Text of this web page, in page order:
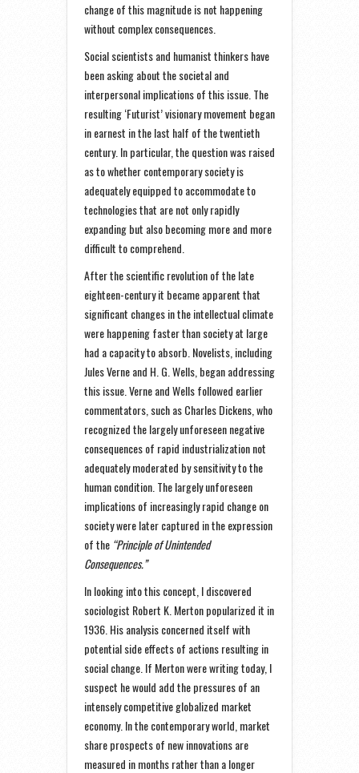
change of this magnitude is not happening
without complex consequences.
Social scientists and humanist thinkers have
been asking about the societal and
interpersonal implications of this issue. The
resulting ‘Futurist’ visionary movement began
in earnest in the last half of the twentieth
century. In particular, the question was raised
as to whether contemporary society is
adequately equipped to accommodate to
technologies that are not only rapidly
expanding but also becoming more and more
difficult to comprehend.
After the scientific revolution of the late
eighteen-century it became apparent that
significant changes in the intellectual climate
were happening faster than society at large
had a capacity to absorb. Novelists, including
Jules Verne and H. G. Wells, began addressing
this issue. Verne and Wells followed earlier
commentators, such as Charles Dickens, who
recognized the largely unforeseen negative
consequences of rapid industrialization not
adequately moderated by sensitivity to the
human condition. The largely unforeseen
implications of increasingly rapid change on
society were later captured in the expression
of the “Principle of Unintended
Consequences.”
In looking into this concept, I discovered
sociologist Robert K. Merton popularized it in
1936. His analysis concerned itself with
potential side effects of actions resulting in
social change. If Merton were writing today, I
suspect he would add the pressures of an
intensely competitive globalized market
economy. In the contemporary world, market
share prospects of new innovations are
measured in months rather than a longer